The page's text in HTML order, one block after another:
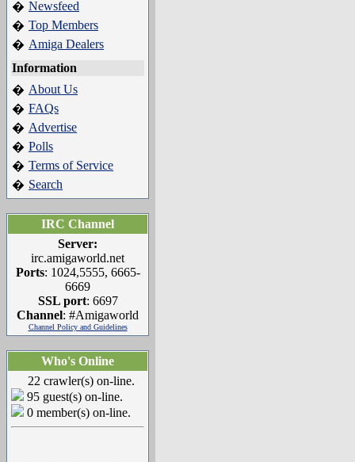
� Newsfeed
� Top Members
� Amiga Dealers
Information
� About Us
� FAQs
� Advertise
� Polls
� Terms of Service
� Search
IRC Channel
Server:
irc.amigaworld.net
Ports: 1024,5555, 6665-
6669
SSL port: 6697
Channel: #Amigaworld
Channel Policy and Guidelines
Who's Online
22 crawler(s) on-line.
95 guest(s) on-line.
0 member(s) on-line.